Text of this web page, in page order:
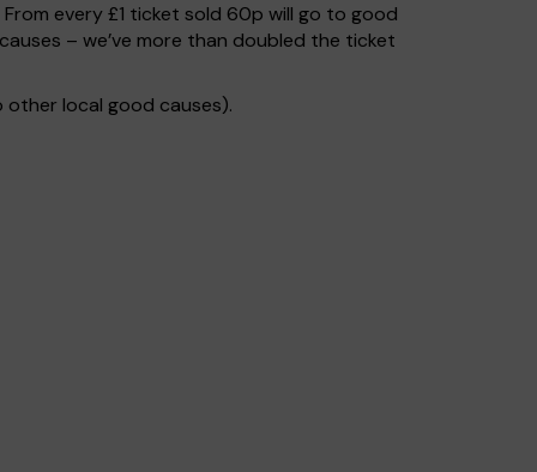
every £1 ticket sold 60p will go to good
– we’ve more than doubled the ticket
local good causes).